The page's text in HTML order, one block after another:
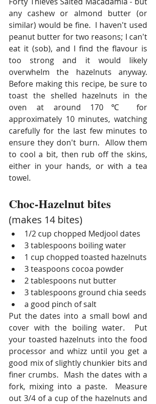
any cashew or almond butter (or
similar) would be fine.  I haven't used
peanut butter for two reasons; I can't
eat it (sob), and I find the flavour is
too strong and it would likely
overwhelm the hazelnuts anyway.
Before making this recipe, be sure to
toast the shelled hazelnuts in the
oven at around 170℃ for
approximately 10 minutes, watching
carefully for the last few minutes to
ensure they don't burn.  Allow them
to cool a bit, then rub off the skins,
either in your hands, or with a tea
towel.
Choc-Hazelnut bites
(makes 14 bites)
1/2 cup chopped Medjool dates
3 tablespoons boiling water
1 cup chopped toasted hazelnuts
3 teaspoons cocoa powder
2 tablespoons nut butter
3 tablespoons ground chia seeds
a good pinch of salt
Put the dates into a small bowl and
cover with the boiling water.  Put
your toasted hazelnuts into the food
processor and whizz until you get a
good mix of slightly chunkier bits and
finer crumbs.  Mash the dates with a
fork, mixing into a paste.  Measure
out 3/4 of a cup of the hazelnuts and